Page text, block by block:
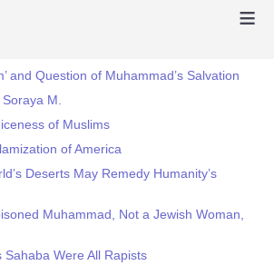
≡
and Question of Muhammad’s Salvation
M.
of Muslims
of America
Deserts May Remedy Humanity’s
Muhammad, Not a Jewish Woman,
Were All Rapists